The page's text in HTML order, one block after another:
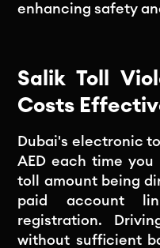
enhancing safety
Salik Toll
Costs
Dubai's electronic
AED each time
toll amount being
paid account
registration.
without sufficient